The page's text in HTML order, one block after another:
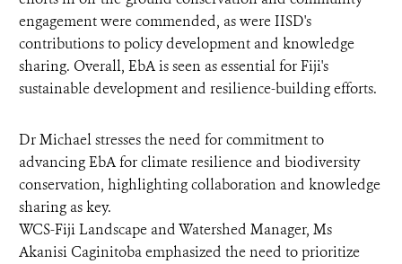
engagement were commended, as were IISD's
contributions to policy development and knowledge
sharing. Overall, EbA is seen as essential for Fiji's
sustainable development and resilience-building efforts.
Dr Michael stresses the need for commitment to
advancing EbA for climate resilience and biodiversity
conservation, highlighting collaboration and knowledge
sharing as key.
WCS-Fiji Landscape and Watershed Manager, Ms
Akanisi Caginitoba emphasized the need to prioritize